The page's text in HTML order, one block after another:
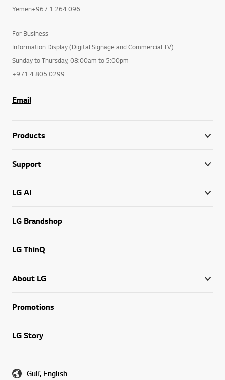
Yemen+967 1 264 096
For Business
Information Display (Digital Signage and Commercial TV)
Sunday to Thursday, 08:00am to 5:00pm
+971 4 805 0299
Email
Products
Support
LG AI
LG Brandshop
LG ThinQ
About LG
Promotions
LG Story
Gulf, English